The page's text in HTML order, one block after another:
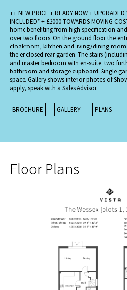
++ NEW PRICE + READY NOW + UPGRADED
INCLUDED* + £2000 TOWARDS MOVING
home benefiting from high specification
over two floors. On the ground floor the
cloakroom, kitchen and living/dining room
the enclosed rear garden. The stairs
and master bedroom with en-suite, two
bathroom and storage cupboard. Single
space. Gallery shows interior photos of
apply, speak with a Sales Advisor.
BROCHURE GALLERY PLANS
Floor Plans